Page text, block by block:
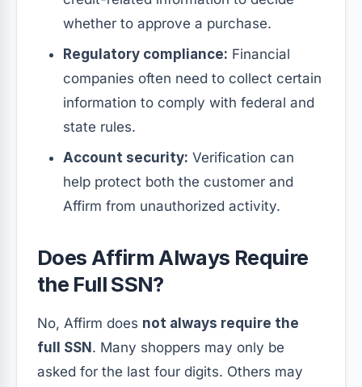
whether to approve a purchase.
Regulatory compliance: Financial
companies often need to collect certain
information to comply with federal and
state rules.
Account security: Verification can
help protect both the customer and
Affirm from unauthorized activity.
Does Affirm Always Require
the Full SSN?
No, Affirm does not always require the
full SSN . Many shoppers may only be
asked for the last four digits. Others may